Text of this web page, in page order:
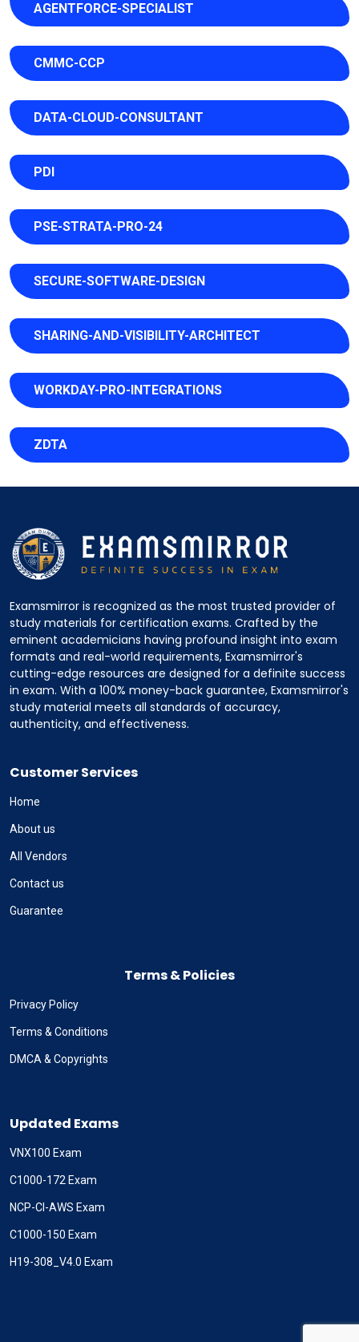
AGENTFORCE-SPECIALIST
CMMC-CCP
DATA-CLOUD-CONSULTANT
PDI
PSE-STRATA-PRO-24
SECURE-SOFTWARE-DESIGN
SHARING-AND-VISIBILITY-ARCHITECT
WORKDAY-PRO-INTEGRATIONS
ZDTA
Examsmirror is recognized as the most trusted provider of
study materials for certification exams. Crafted by the
eminent academicians having profound insight into exam
formats and real-world requirements, Examsmirror's
cutting-edge resources are designed for a definite success
in exam. With a 100% money-back guarantee, Examsmirror's
study material meets all standards of accuracy,
authenticity, and effectiveness.
Customer Services
Home
About us
All Vendors
Contact us
Guarantee
Terms & Policies
Privacy Policy
Terms & Conditions
DMCA & Copyrights
Updated Exams
VNX100 Exam
C1000-172 Exam
NCP-CI-AWS Exam
C1000-150 Exam
H19-308_V4.0 Exam